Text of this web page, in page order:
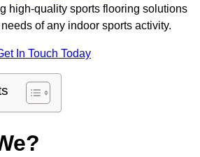
high-quality sports flooring solutions
of any indoor sports activity.
In Touch Today